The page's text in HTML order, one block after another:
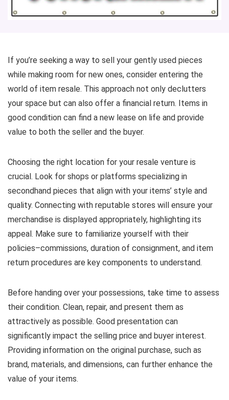
If you’re seeking a way to sell your gently used pieces
while making room for new ones, consider entering the
world of item resale. This approach not only declutters
your space but can also offer a financial return. Items in
good condition can find a new lease on life and provide
value to both the seller and the buyer.
Choosing the right location for your resale venture is
crucial. Look for shops or platforms specializing in
secondhand pieces that align with your items’ style and
quality. Connecting with reputable stores will ensure your
merchandise is displayed appropriately, highlighting its
appeal. Make sure to familiarize yourself with their
policies–commissions, duration of consignment, and item
return procedures are key components to understand.
Before handing over your possessions, take time to assess
their condition. Clean, repair, and present them as
attractively as possible. Good presentation can
significantly impact the selling price and buyer interest.
Providing information on the original purchase, such as
brand, materials, and dimensions, can further enhance the
value of your items.